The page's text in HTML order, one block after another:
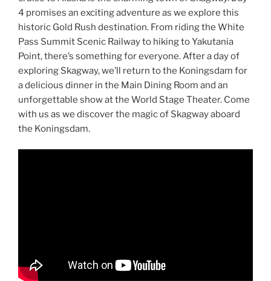
4 promises an exciting adventure as we explore this
historic Gold Rush destination. From riding the White
Pass Summit Scenic Railway to hiking to Yakutania
Point, there’s something for everyone. After a day of
exploring Skagway, we’ll return to the Koningsdam for
a delicious dinner in the Main Dining Room and an
unforgettable show at the World Stage Theater. Come
with us as we discover the magic of Skagway aboard
the Koningsdam.